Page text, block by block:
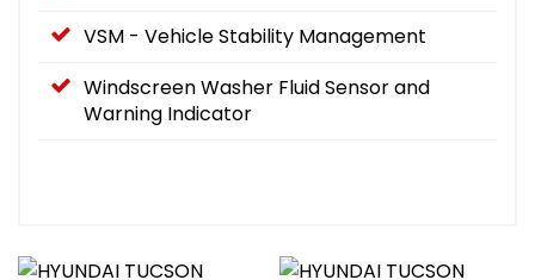
VSM - Vehicle Stability Management
Windscreen Washer Fluid Sensor and
Warning Indicator